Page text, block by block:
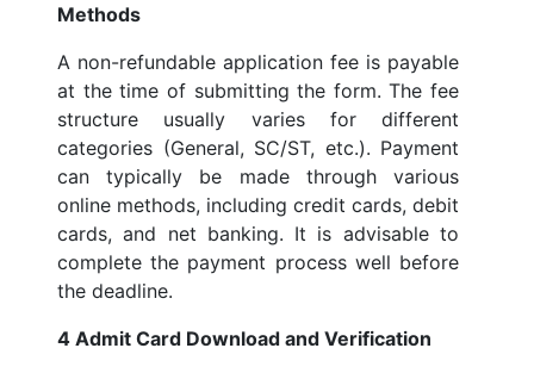
Methods
A non-refundable application fee is payable
at the time of submitting the form. The fee
structure usually varies for different
categories (General, SC/ST, etc.). Payment
can typically be made through various
online methods, including credit cards, debit
cards, and net banking. It is advisable to
complete the payment process well before
the deadline.
4 Admit Card Download and Verification